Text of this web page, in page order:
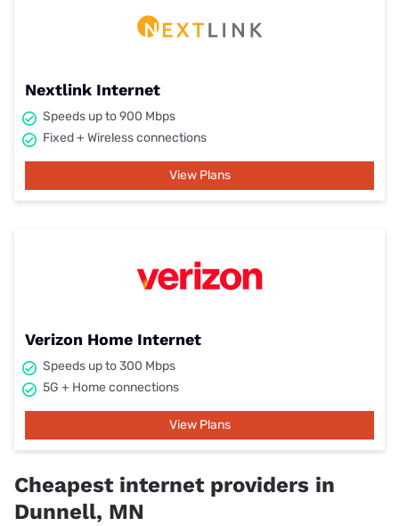
Nextlink Internet
Speeds up to 900 Mbps
Fixed + Wireless connections
View Plans
Verizon Home Internet
Speeds up to 300 Mbps
5G + Home connections
View Plans
Cheapest internet providers in
Dunnell, MN